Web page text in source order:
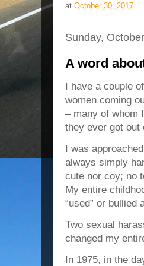
at October 30, 2017
Sunday,
A word
I have a couple
women coming
– many of whom
they ever got out
I was
always simply
cute nor coy; no
My entire
“used” or bullied
Two sexual
changed my
In 1975, in the